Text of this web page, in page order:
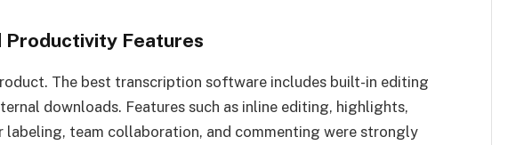
Productivity Features
The best transcription software includes built-in editing
downloads. Features such as inline editing, highlights,
labeling, team collaboration, and commenting were strongly